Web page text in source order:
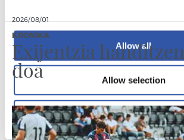
Allow all
Allow selection
Deny
2026/08/01
KRONIKA
Exijentzia handitzen
doa